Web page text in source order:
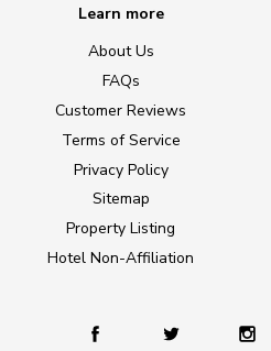
Learn more
About Us
FAQs
Customer Reviews
Terms of Service
Privacy Policy
Sitemap
Property Listing
Hotel Non-Affiliation